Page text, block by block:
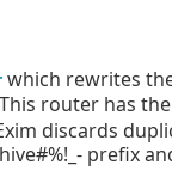
which rewrites
router has the
discards
prefix